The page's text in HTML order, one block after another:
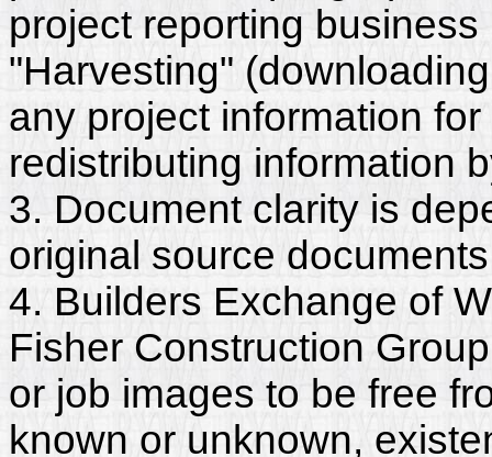
project reporting
"Harvesting"
any project information
redistributing information
3. Document clarity is
original source
4. Builders Exchange of
Fisher Construction
or job images to be free
known or unknown,